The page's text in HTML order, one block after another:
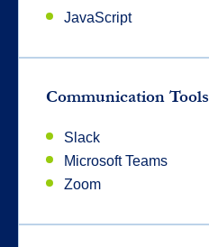
JavaScript
Communication Tools
Slack
Microsoft Teams
Zoom